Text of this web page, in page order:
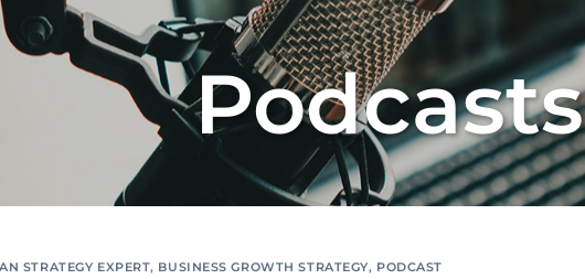
Podcasts
STRATEGY EXPERT, BUSINESS GROWTH STRATEGY, PODCAST